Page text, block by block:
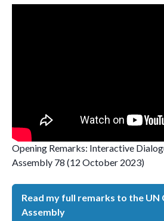
Opening Remarks: Interactive
Assembly 78 (12 October 2023)
Read my full remarks to the UN
Assembly